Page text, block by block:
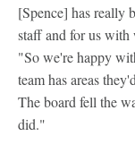
[Spence] has really
staff and for us with
"So we're happy
team has areas
The board fell the
did."